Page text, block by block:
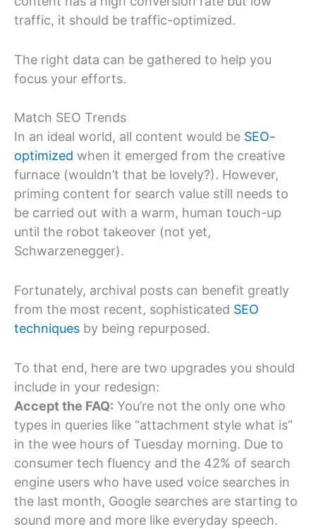
traffic, it should be traffic-optimized.
The right data can be gathered to help you
focus your efforts.
Match SEO Trends
In an ideal world, all content would be SEO-
optimized when it emerged from the creative
furnace (wouldn’t that be lovely?). However,
priming content for search value still needs to
be carried out with a warm, human touch-up
until the robot takeover (not yet,
Schwarzenegger).
Fortunately, archival posts can benefit greatly
from the most recent, sophisticated SEO
techniques by being repurposed.
To that end, here are two upgrades you should
include in your redesign:
Accept the FAQ: You’re not the only one who
types in queries like “attachment style what is”
in the wee hours of Tuesday morning. Due to
consumer tech fluency and the 42% of search
engine users who have used voice searches in
the last month, Google searches are starting to
sound more and more like everyday speech.